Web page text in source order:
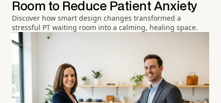
Room to Reduce Patient Anxiety
Discover how smart design changes transformed a
stressful PT waiting room into a calming, healing space.